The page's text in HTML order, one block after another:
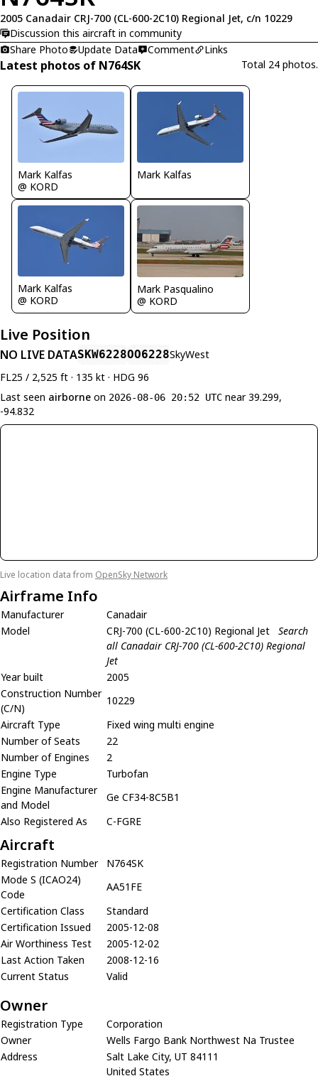
2005 Canadair CRJ-700 (CL-600-2C10) Regional Jet, c/n 10229
Discussion this aircraft in community
Share Photo
Update Data Comment Links
Latest photos of N764SK Total 24 photos.
Mark Kalfas
@ KORD
Mark Kalfas
Mark Kalfas
@ KORD
Mark Pasqualino
@ KORD
Live Position
NO LIVE DATASKW6228OO6228SkyWest
FL25 / 2,525 ft · 135 kt · HDG 96
Last seen airborne on 2026-08-06 20:52 UTC near 39.299,
-94.832
Live location data from OpenSky Network
Airframe Info
Manufacturer
Canadair
Model
CRJ-700 (CL-600-2C10) Regional Jet
Search
all Canadair CRJ-700 (CL-600-2C10) Regional
Jet
Year built
2005
Construction Number
(C/N)
10229
Aircraft Type
Fixed wing multi engine
Number of Seats
22
Number of Engines
2
Engine Type
Turbofan
Engine Manufacturer
and Model
Ge CF34-8C5B1
Also Registered As
C-FGRE
Aircraft
Registration Number
N764SK
Mode S (ICAO24)
Code
AA51FE
Certification Class
Standard
Certification Issued
2005-12-08
Air Worthiness Test
2005-12-02
Last Action Taken
2008-12-16
Current Status
Valid
Owner
Registration Type
Corporation
Owner
Wells Fargo Bank Northwest Na Trustee
Address
Salt Lake City, UT 84111
United States